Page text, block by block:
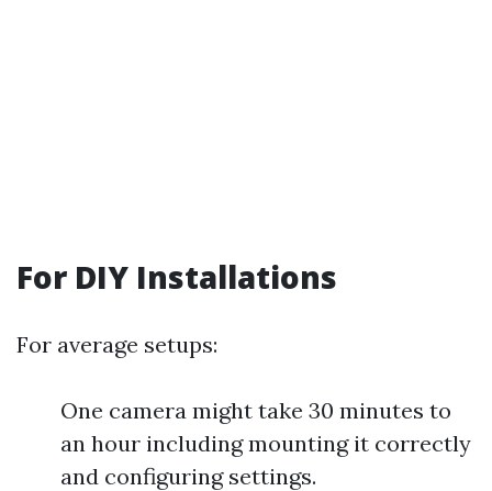
For DIY Installations
For average setups:
One camera might take 30 minutes to
an hour including mounting it correctly
and configuring settings.